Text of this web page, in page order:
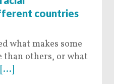
countries
what makes some
others, or what
[...]